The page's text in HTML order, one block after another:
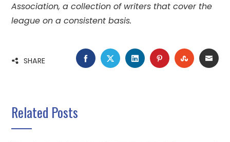
Association, a collection of writers that cover the
league on a consistent basis.
SHARE FACEBOOK
TWITTERLINKEDINPINTEREST
Related Posts